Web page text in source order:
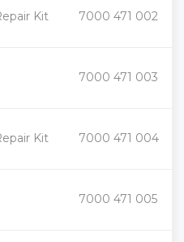
Kit 7000 471 002
+
-
7000 471 003
+
-
Kit 7000 471 004
+
-
7000 471 005
+
-